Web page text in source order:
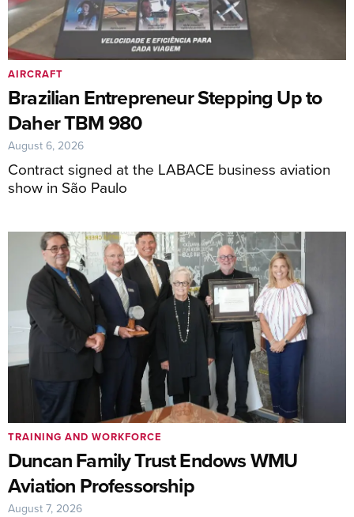
Brazilian Entrepreneur Stepping Up to
Daher TBM 980
Contract signed at the LABACE business aviation
show in São Paulo
AIRCRAFT
August 6, 2026
Duncan Family Trust Endows WMU
Aviation Professorship
TRAINING AND WORKFORCE
August 7, 2026